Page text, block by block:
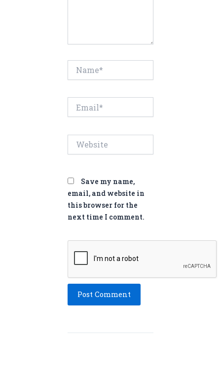
Website
Save my name,
email, and website in
this browser for the
next time I comment.